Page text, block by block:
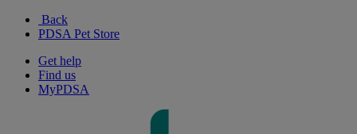
Back
PDSA Pet Store
Get help
Find us
MyPDSA